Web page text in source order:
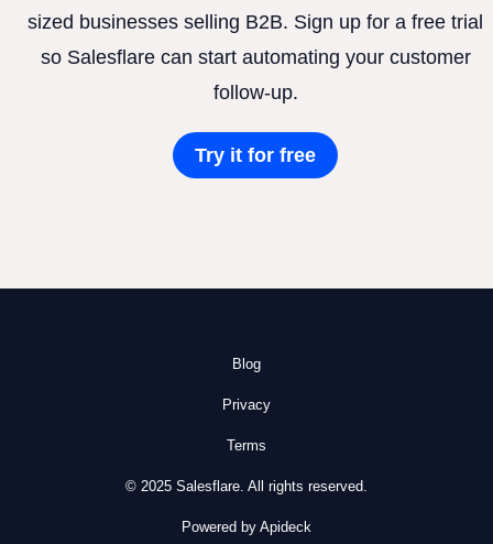
sized businesses selling B2B. Sign up for a free trial
so Salesflare can start automating your customer
follow-up.
Try it for free
Blog
Privacy
Terms
© 2025 Salesflare. All rights reserved.
Powered by Apideck